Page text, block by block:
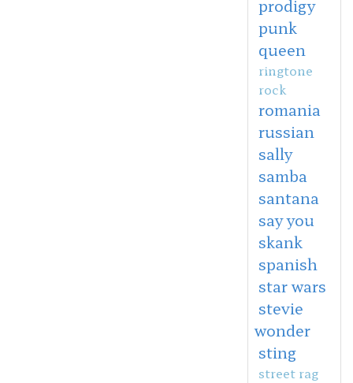
prodigy
punk
queen
ringtone
rock
romania
russian
sally
samba
santana
say you
skank
spanish
star wars
stevie
wonder
sting
street rag